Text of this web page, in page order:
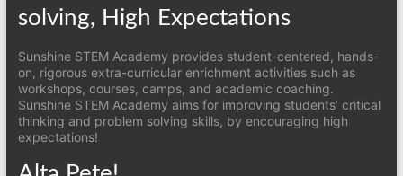
solving, High Expectations
Sunshine STEM Academy provides student-centered, hands-
on, rigorous extra-curricular enrichment activities such as
workshops, courses, camps, and academic coaching.
Sunshine STEM Academy aims for improving students’ critical
thinking and problem solving skills, by encouraging high
expectations!